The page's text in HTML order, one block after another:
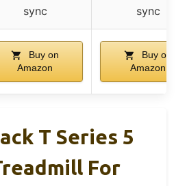
sync
sync
Buy on
Amazon
Buy on
Amazon
T Series 5
For